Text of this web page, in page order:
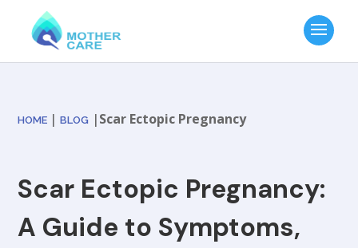
HOME |BLOG |Scar Ectopic Pregnancy
Scar Ectopic Pregnancy:
A Guide to Symptoms,